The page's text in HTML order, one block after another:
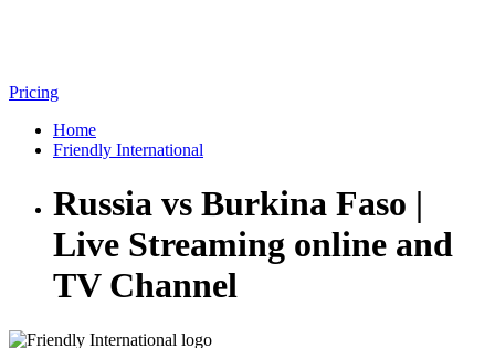
Pricing
Home
Friendly International
Russia vs Burkina Faso |
Live Streaming online and
TV Channel